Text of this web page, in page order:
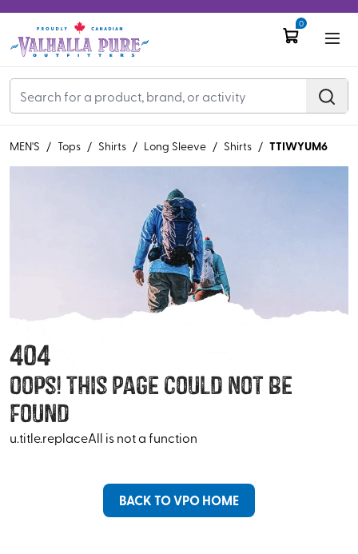
0
MEN'S / Tops / Shirts / Long Sleeve / Shirts / TTIWYUM6
404
Oops! This Page Could Not Be
Found
u.title.replaceAll is not a function
BACK TO VPO HOME